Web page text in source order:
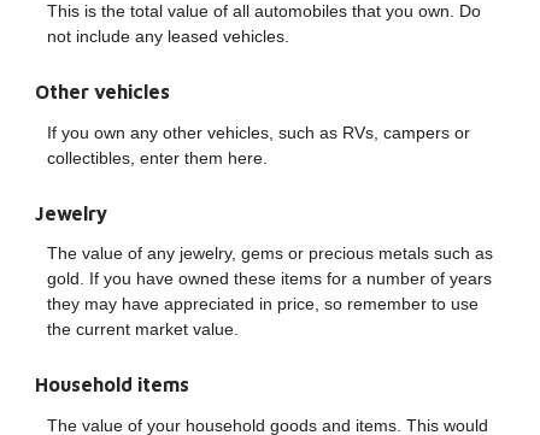
This is the total value of all automobiles that you own. Do
not include any leased vehicles.
Other vehicles
If you own any other vehicles, such as RVs, campers or
collectibles, enter them here.
Jewelry
The value of any jewelry, gems or precious metals such as
gold. If you have owned these items for a number of years
they may have appreciated in price, so remember to use
the current market value.
Household items
The value of your household goods and items. This would